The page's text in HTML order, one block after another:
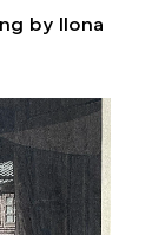
by Ilona